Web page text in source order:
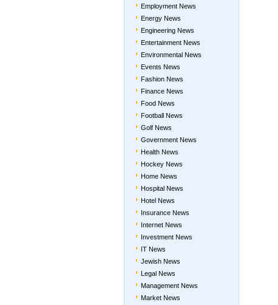
Employment News
Energy News
Engineering News
Entertainment News
Environmental News
Events News
Fashion News
Finance News
Food News
Football News
Golf News
Government News
Health News
Hockey News
Home News
Hospital News
Hotel News
Insurance News
Internet News
Investment News
IT News
Jewish News
Legal News
Management News
Market News